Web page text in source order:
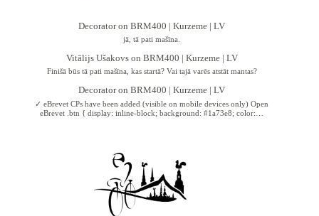
DecoratoronBRM400 | Kurzeme | LV
jā, tā pati mašīna.
Vitālijs Ušakovson BRM400 | Kurzeme | LV
Finišā būs tā pati mašīna, kas startā? Vai tajā varēs atstāt mantas?
DecoratoronBRM400 | Kurzeme | LV
✓ eBrevet CPs have been added (visible on mobile devices only) Open
eBrevet .btn { display: inline-block; background: #1a73e8; color:…